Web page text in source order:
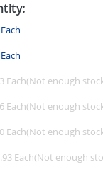
Each
Each
Each
Each
Each
Each